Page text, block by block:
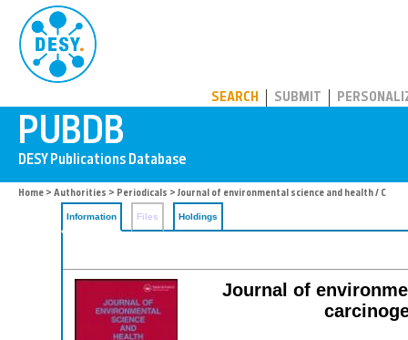
SEARCH SUBMIT
Home > Authorities > Periodicals > Journal of environmental science and health / C
Information Files Holdings
Journal of